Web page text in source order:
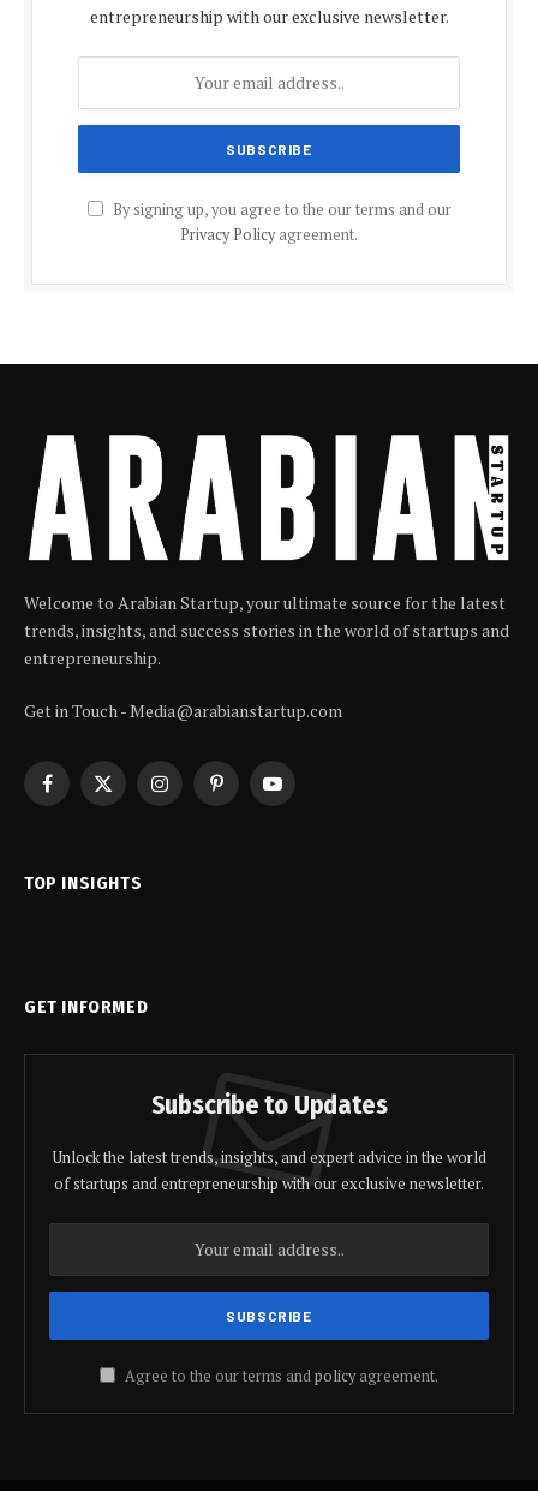
entrepreneurship with our exclusive newsletter.
By signing up, you agree to the our terms and our
Privacy Policyagreement.
Welcome to Arabian Startup, your ultimate source for the latest
trends, insights, and success stories in the world of startups and
entrepreneurship.
Get in Touch - Media@arabianstartup.com
Facebook
X
InstagramPinterestYouTube
TOP INSIGHTS
GET INFORMED
Subscribe to Updates
Unlock the latest trends, insights, and expert advice in the world
of startups and entrepreneurship with our exclusive newsletter.
Agree to the our terms andpolicyagreement.